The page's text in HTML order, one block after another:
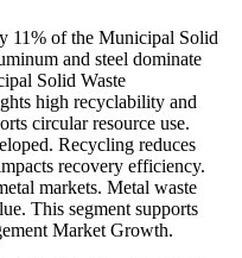
11% of the Municipal Solid
and steel dominate
Solid Waste
high recyclability and
circular resource use.
Recycling reduces
recovery efficiency.
markets. Metal waste
This segment supports
Market Growth.